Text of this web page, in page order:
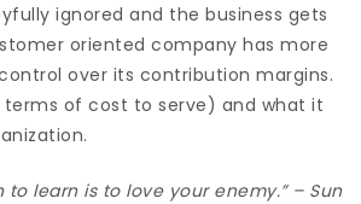
ignored and the business gets
oriented company has more
over its contribution margins.
of cost to serve) and what it
learn is to love your enemy.” – Sun